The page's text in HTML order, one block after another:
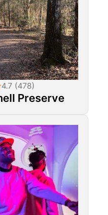
4.7 (478)
Preserve